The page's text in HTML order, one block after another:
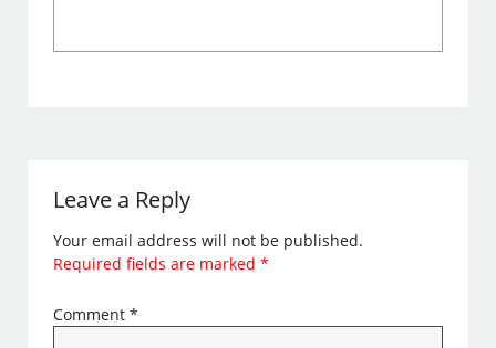
Leave a Reply
Your email address will not be published.
Required fields are marked*
Comment*